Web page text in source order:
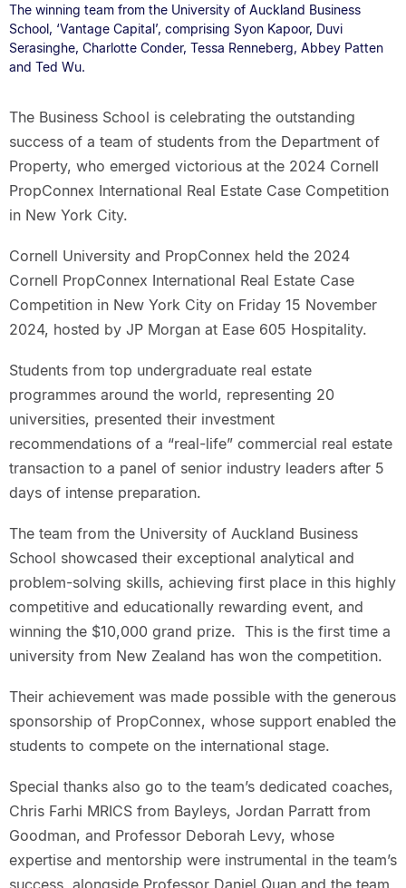
The winning team from the University of Auckland Business
School, ‘Vantage Capital’, comprising Syon Kapoor, Duvi
Serasinghe, Charlotte Conder, Tessa Renneberg, Abbey Patten
and Ted Wu.
The Business School is celebrating the outstanding
success of a team of students from the Department of
Property, who emerged victorious at the 2024 Cornell
PropConnex International Real Estate Case Competition
in New York City.
Cornell University and PropConnex held the 2024
Cornell PropConnex International Real Estate Case
Competition in New York City on Friday 15 November
2024, hosted by JP Morgan at Ease 605 Hospitality.
Students from top undergraduate real estate
programmes around the world, representing 20
universities, presented their investment
recommendations of a “real-life” commercial real estate
transaction to a panel of senior industry leaders after 5
days of intense preparation.
The team from the University of Auckland Business
School showcased their exceptional analytical and
problem-solving skills, achieving first place in this highly
competitive and educationally rewarding event, and
winning the $10,000 grand prize. This is the first time a
university from New Zealand has won the competition.
Their achievement was made possible with the generous
sponsorship of PropConnex, whose support enabled the
students to compete on the international stage.
Special thanks also go to the team’s dedicated coaches,
Chris Farhi MRICS from Bayleys, Jordan Parratt from
Goodman, and Professor Deborah Levy, whose
expertise and mentorship were instrumental in the team’s